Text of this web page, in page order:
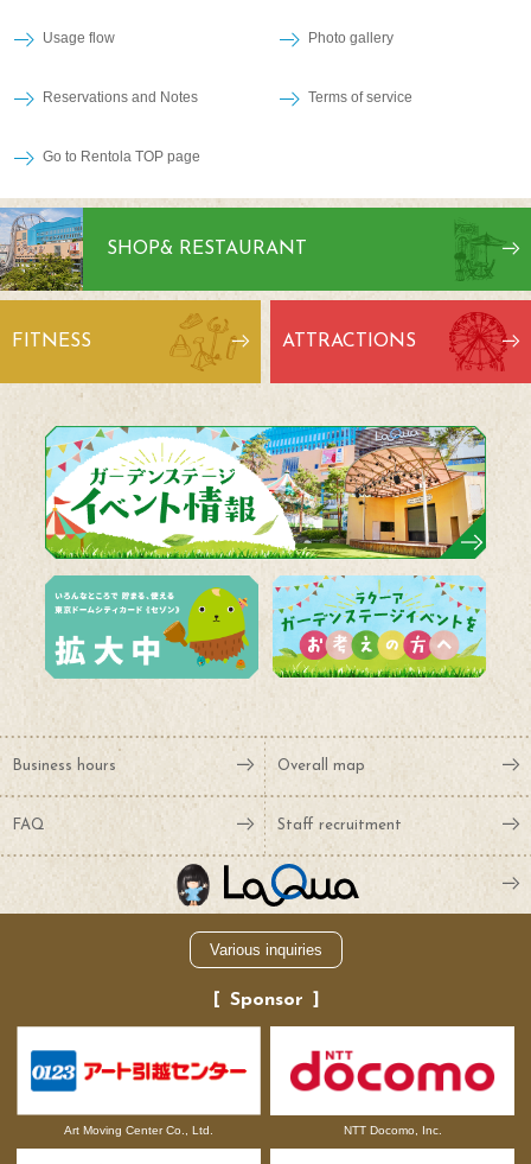
Usage flow Photo gallery
Reservations and Notes Terms of service
Go to Rentola TOP page
SHOP& RESTAURANT
FITNESS ATTRACTIONS
Business hours Overall map
FAQ Staff recruitment
Various inquiries
Sponsor
Art Moving Center Co., Ltd. NTT Docomo, Inc.